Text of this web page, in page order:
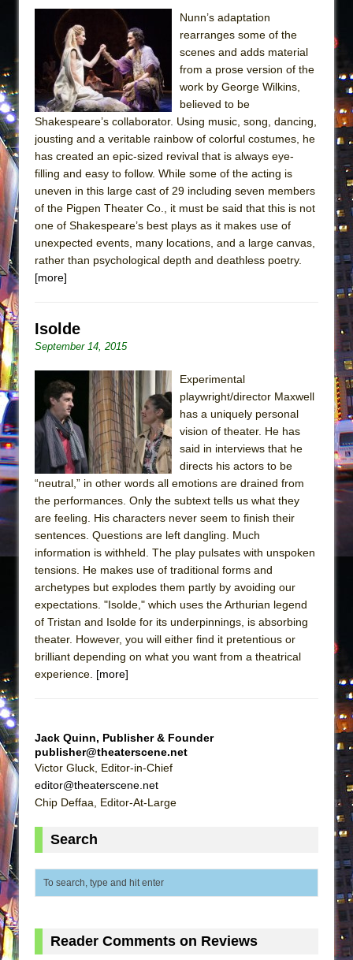
Nunn’s adaptation
rearranges some of the
scenes and adds material
from a prose version of the
work by George Wilkins,
believed to be
Shakespeare’s collaborator. Using music, song, dancing,
jousting and a veritable rainbow of colorful costumes, he
has created an epic-sized revival that is always eye-
filling and easy to follow. While some of the acting is
uneven in this large cast of 29 including seven members
of the Pigpen Theater Co., it must be said that this is not
one of Shakespeare’s best plays as it makes use of
unexpected events, many locations, and a large canvas,
rather than psychological depth and deathless poetry.
[more]
Isolde
September 14, 2015
Experimental
playwright/director Maxwell
has a uniquely personal
vision of theater. He has
said in interviews that he
directs his actors to be
“neutral,” in other words all emotions are drained from
the performances. Only the subtext tells us what they
are feeling. His characters never seem to finish their
sentences. Questions are left dangling. Much
information is withheld. The play pulsates with unspoken
tensions. He makes use of traditional forms and
archetypes but explodes them partly by avoiding our
expectations. "Isolde," which uses the Arthurian legend
of Tristan and Isolde for its underpinnings, is absorbing
theater. However, you will either find it pretentious or
brilliant depending on what you want from a theatrical
experience. [more]
Jack Quinn, Publisher & Founder
publisher@theaterscene.net
Victor Gluck, Editor-in-Chief
editor@theaterscene.net
Chip Deffaa, Editor-At-Large
Search
Reader Comments on Reviews